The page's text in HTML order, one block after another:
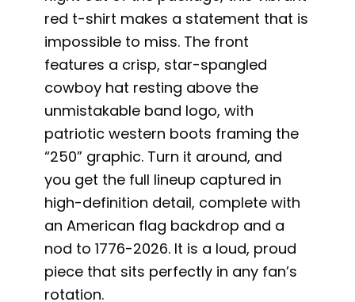
red t-shirt makes a statement that is
impossible to miss. The front
features a crisp, star-spangled
cowboy hat resting above the
unmistakable band logo, with
patriotic western boots framing the
“250” graphic. Turn it around, and
you get the full lineup captured in
high-definition detail, complete with
an American flag backdrop and a
nod to 1776-2026. It is a loud, proud
piece that sits perfectly in any fan’s
rotation.